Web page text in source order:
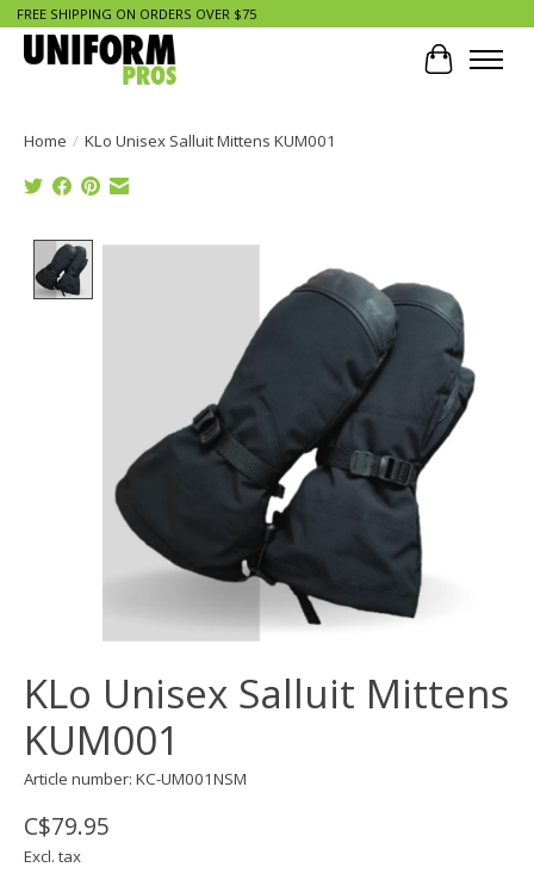
FREE SHIPPING ON ORDERS OVER $75
Cart
Home / KLo Unisex Salluit Mittens KUM001
Product image slideshow Items
KLo Unisex Salluit Mittens
KUM001
Article number: KC-UM001NSM
C$79.95
Excl. tax